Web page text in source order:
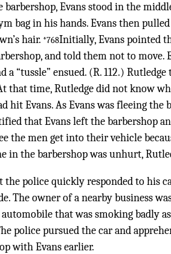
Evans stood in the
bag in his hands. Evans then
hair. *768Initially, Evans pointed
and told them not to move.
a “tussle” ensued. (R. 112.)
that time, Rutledge did not know
hit Evans. As Evans was fleeing the
that Evans left the barbershop
the men get into their vehicle
in the barbershop was unhurt,
police quickly responded to his
The owner of a nearby business
that was smoking badly
police pursued the car and
with Evans earlier.